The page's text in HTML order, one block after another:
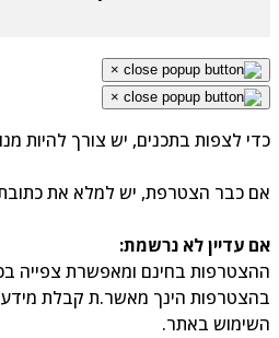
×
×
לצפות בתכנים, יש צורך להיות מנוי
כבר הצטרפת, יש למלא את כתובת
עדיין לא נרשמת:
בחינם ומאפשרת צפייה בכל
הינך מאשר.ת קבלת מידע
באתר.